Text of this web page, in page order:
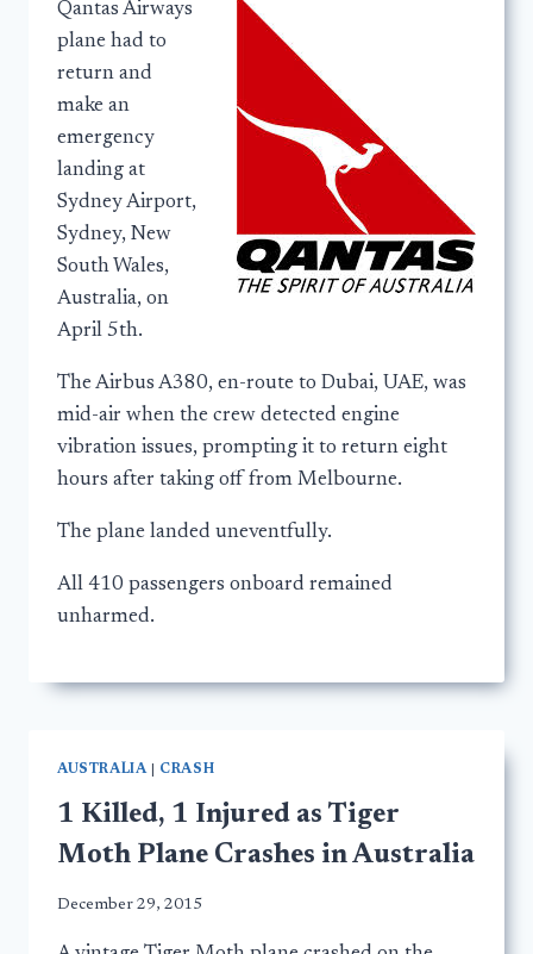
Qantas Airways
plane had to
return and
make an
emergency
landing at
Sydney Airport,
Sydney, New
South Wales,
Australia, on
April 5th.
The Airbus A380, en-route to Dubai, UAE, was
mid-air when the crew detected engine
vibration issues, prompting it to return eight
hours after taking off from Melbourne.
The plane landed uneventfully.
All 410 passengers onboard remained
unharmed.
AUSTRALIA| CRASH
1 Killed, 1 Injured as Tiger
Moth Plane Crashes in Australia
December 29, 2015